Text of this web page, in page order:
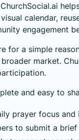
calendar,
engagement
for a simple
market.
and easy to
prayer focus
to submit a